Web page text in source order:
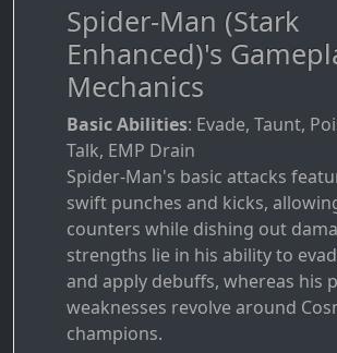
Spider-Man (Stark
Enhanced)'s
Mechanics
Basic Abilities: Evade, Taunt,
Talk, EMP Drain
Spider-Man's basic attacks
swift punches and kicks,
counters while dishing out
strengths lie in his ability to
and apply debuffs, whereas his
weaknesses revolve around
champions.